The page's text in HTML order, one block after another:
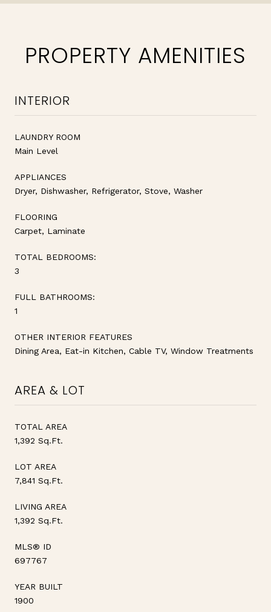
PROPERTY AMENITIES
INTERIOR
LAUNDRY ROOM
Main Level
APPLIANCES
Dryer, Dishwasher, Refrigerator, Stove, Washer
FLOORING
Carpet, Laminate
TOTAL BEDROOMS:
3
FULL BATHROOMS:
1
OTHER INTERIOR FEATURES
Dining Area, Eat-in Kitchen, Cable TV, Window Treatments
AREA & LOT
TOTAL AREA
1,392 Sq.Ft.
LOT AREA
7,841 Sq.Ft.
LIVING AREA
1,392 Sq.Ft.
MLS® ID
697767
YEAR BUILT
1900